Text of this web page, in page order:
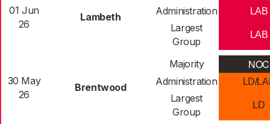
01 Jun
26
Lambeth Administration LAB
Largest
Group
LAB
30 May
26
Brentwood
Majority NOC
Administration LD/
Largest
Group
LD